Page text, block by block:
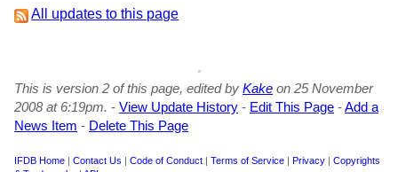
All updates to this page
This is version 2 of this page, edited by Kake on 25 November
2008 at 6:19pm. - View Update History - Edit This Page -Add a
News Item - Delete This Page
IFDB Home Contact Us Code of Conduct Terms of Service Privacy
Copyrights